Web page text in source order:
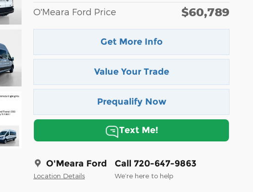
O'Meara Ford Price $60,789
Get More Info
Value Your Trade
Prequalify Now
Text Me!
O'Meara Ford
Location Details
Call 720-647-9863
We’re here to help